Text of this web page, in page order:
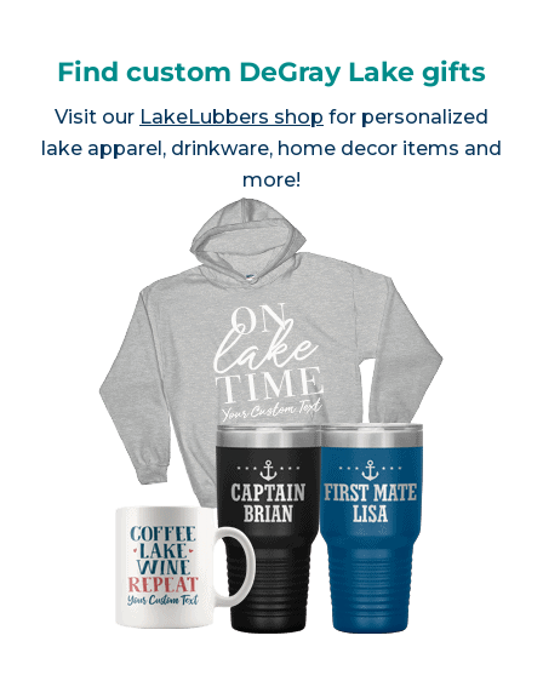
Find custom DeGray Lake gifts
Visit our LakeLubbers shop for personalized
lake apparel, drinkware, home decor items and
more!